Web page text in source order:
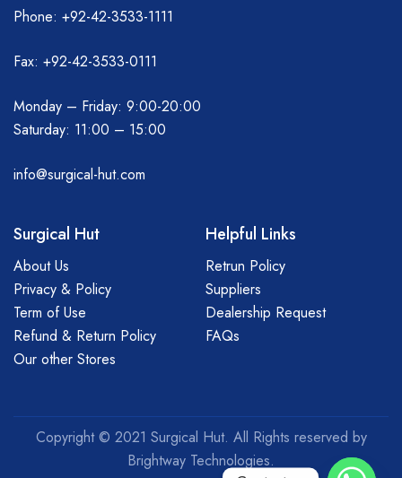
Phone: +92-42-3533-1111
Fax: +92-42-3533-0111
Monday – Friday: 9:00-20:00
Saturday: 11:00 – 15:00
info@surgical-hut.com
Surgical Hut
About Us
Privacy & Policy
Term of Use
Refund & Return Policy
Our other Stores
Helpful Links
Retrun Policy
Suppliers
Dealership Request
FAQs
Copyright © 2021 Surgical Hut. All Rights reserved by
Brightway Technologies.